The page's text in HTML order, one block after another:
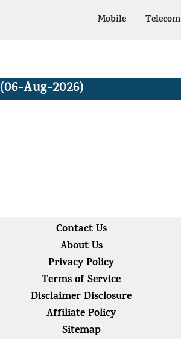
Mobile Telecom
(06-Aug-2026)
Contact Us
About Us
Privacy Policy
Terms of Service
Disclaimer Disclosure
Affiliate Policy
Sitemap